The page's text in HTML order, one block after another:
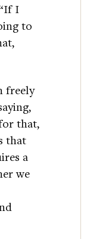
I
to
freely
that,
that
a
we